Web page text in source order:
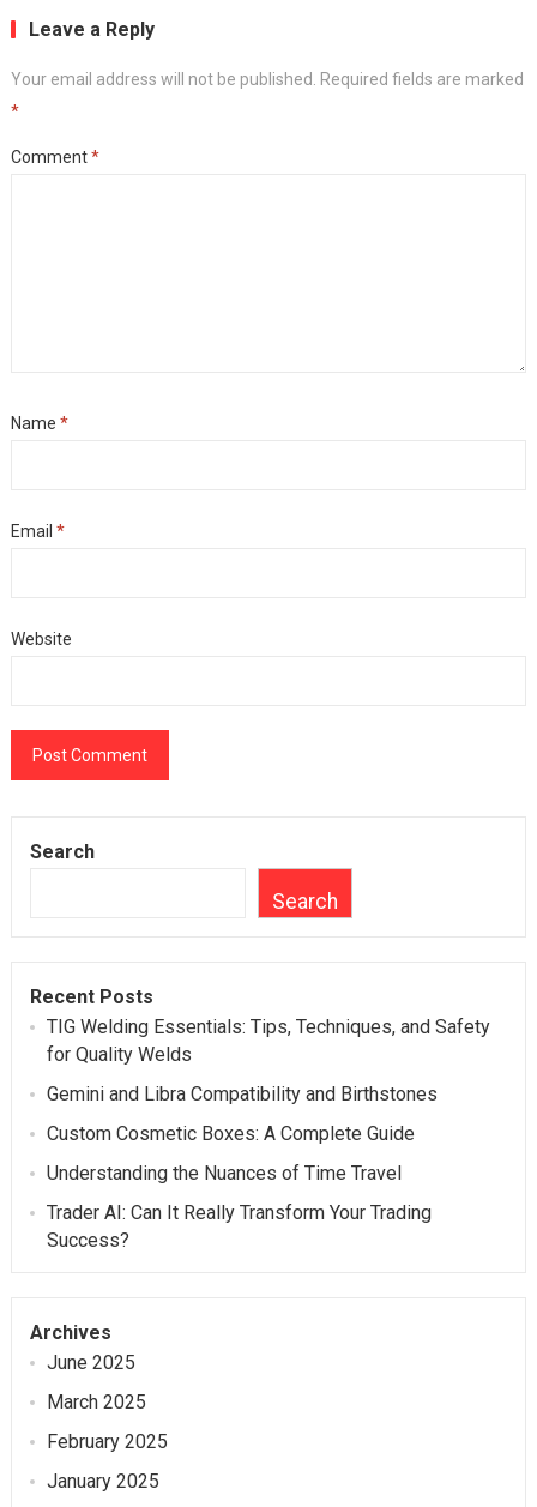
Leave a Reply
Your email address will not be published.
Required fields are marked
*
Comment*
Name *
Email *
Website
Search
Search
Recent Posts
TIG Welding Essentials: Tips, Techniques, and Safety
for Quality Welds
Gemini and Libra Compatibility and Birthstones
Custom Cosmetic Boxes: A Complete Guide
Understanding the Nuances of Time Travel
Trader AI: Can It Really Transform Your Trading
Success?
Archives
June 2025
March 2025
February 2025
January 2025